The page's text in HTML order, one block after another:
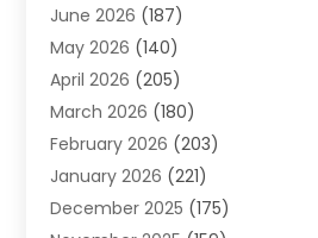
Advertising Agency
Agricultural Service
Agriculture(7)
Agronomy(1)
Air Compressors(2)
Air Conditioning(202)
Air Conditioning Contractor
June 2026 (187)
May 2026 (140)
April 2026 (205)
March 2026 (180)
February 2026 (203)
January 2026 (221)
December 2025 (175)